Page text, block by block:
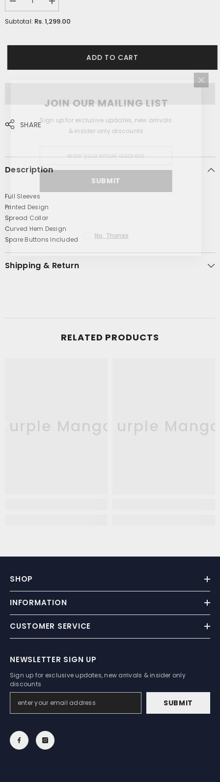
Decrease
quantity
for
Increase
quantity
for
Subtotal: Rs. 1,299.00
ADD TO CART
SHARE
Description
Full Sleeves
Printed Design
Spread Collar
Curved Hem Design
Spare Buttons Included
Shipping & Return
RELATED PRODUCTS
Purple MangoPurple Mango
SHOP
INFORMATION
CUSTOMER SERVICE
NEWSLETTER SIGN UP
Sign up for exclusive updates, new arrivals & insider only
discounts
SUBMIT
JOIN OUR MAILING LIST
Sign up for exclusive updates, new arrivals
& insider only discounts
SUBMIT
No, Thanks